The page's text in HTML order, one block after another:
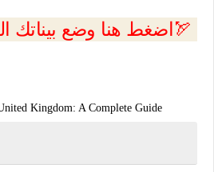
💲اضغط هنا وضع بيناتك الخاصه بك الان🏹
Kingdom: A Complete Guide